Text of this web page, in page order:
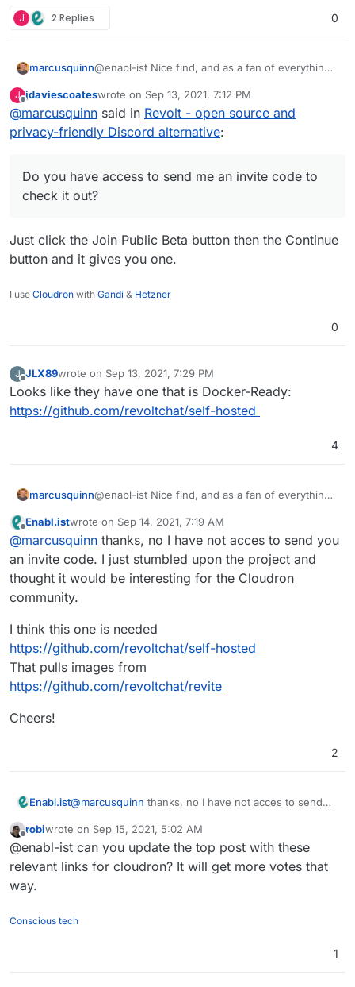
J 2 Replies 0
marcusquinn@enabl-ist Nice find, and as a fan of everything
interested in this.
I guess a potential alternative to Rocket Chat too
as the current best of the bunch we're using
from the Cloudron offering.
Do you have access to send me an invite code to
check it out?
J jdaviescoateswrote on Sep 13, 2021, 7:12 PM
last edited by jdaviescoates Sep 13, 2021, 7:34 PM
@marcusquinn said in Revolt - open source and
privacy-friendly Discord alternative:
Do you have access to send me an invite code to
check it out?
Just click the Join Public Beta button then the Continue
button and it gives you one.
I use Cloudron with Gandi & Hetzner
0
J
Offline
JLX89wrote on Sep 13, 2021, 7:29 PM
last edited by
Looks like they have one that is Docker-Ready:
https://github.com/revoltchat/self-hosted
4
marcusquinn@enabl-ist Nice find, and as a fan of everything
interested in this.
I guess a potential alternative to Rocket Chat too
as the current best of the bunch we're using
from the Cloudron offering.
Do you have access to send me an invite code to
check it out?
Offline
Enabl.istwrote on Sep 14, 2021, 7:19 AM
last edited by
@marcusquinn thanks, no I have not acces to send you
an invite code. I just stumbled upon the project and
thought it would be interesting for the Cloudron
community.
I think this one is needed
https://github.com/revoltchat/self-hosted
That pulls images from
https://github.com/revoltchat/revite
Cheers!
2
Enabl.ist@marcusquinn thanks, no I have not acces to send
and thought it would be interesting for the Cloudron
community.
I think this one is needed
https://github.com/revoltchat/self-hosted
That pulls images from
https://github.com/revoltchat/revite
Cheers!
Offline
robiwrote on Sep 15, 2021, 5:02 AM
last edited by
@enabl-ist can you update the top post with these
relevant links for cloudron? It will get more votes that
way.
Conscious tech
1